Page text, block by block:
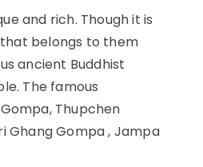
and rich. Though it is
belongs to them
ancient Buddhist
The famous
Thupchen
Ghang Gompa , Jampa